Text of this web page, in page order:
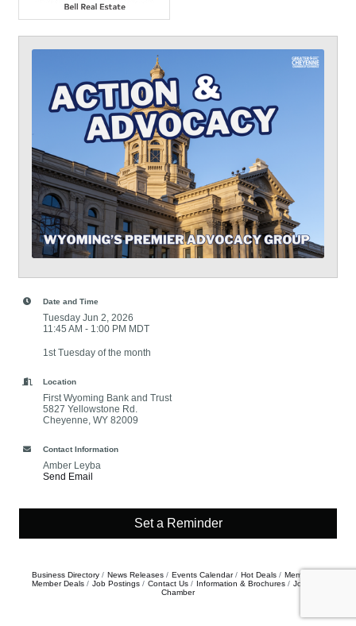
Date and Time
Tuesday Jun 2, 2026
11:45 AM - 1:00 PM MDT
1st Tuesday of the month
Location
First Wyoming Bank and Trust
5827 Yellowstone Rd.
Cheyenne, WY 82009
Contact Information
Amber Leyba
Send Email
Set a Reminder
Business Directory News Releases Events Calendar Hot Deals
Member To
Member Deals
Job Postings Contact Us Information & Brochures
Join The
Chamber